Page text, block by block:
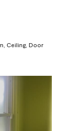
Ceiling, Door